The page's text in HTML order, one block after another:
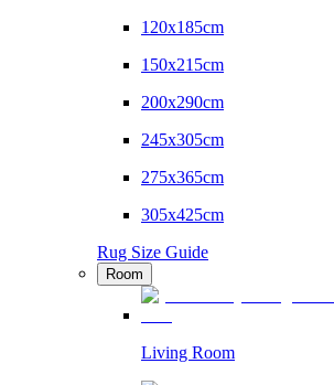
120x185cm
150x215cm
200x290cm
245x305cm
275x365cm
305x425cm
Rug Size Guide
Room
Living Room